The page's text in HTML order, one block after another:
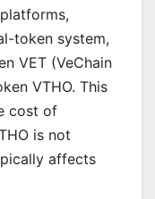
token system,
VET (VeChain
VTHO. This
cost of
is not
affects